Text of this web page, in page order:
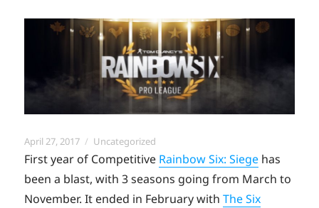
Posted
on
April 27, 2017 Categories
Uncategorized
First year of Competitive Rainbow Six: Siege has
been a blast, with 3 seasons going from March to
November. It ended in February withThe Six